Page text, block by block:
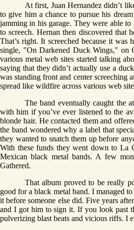
At first, Juan Hernandez didn’t
to give him a chance to pursue his
jamming in his garage. They were able
to screech. Hernan then discovered
That’s right. It screeched because it
single, "On Darkened Duck Wings," on
various metal web sites started talking
saying that they didn’t actually use a
was standing front and center screeching
spread like wildfire across various web
The band eventually caught the
with him if you’ve ever listened to the
blonde hair. He contacted them and
the band wondered why a label that
they wanted to snatch them up before
With these funds they went down to La
Mexican black metal bands. A few
Gathered.
That album proved to be really
good for a black metal band. I managed
it before someone else did. Five years
and I got him to sign it. If you look past
pulverizing blast beats and vicious riffs. I